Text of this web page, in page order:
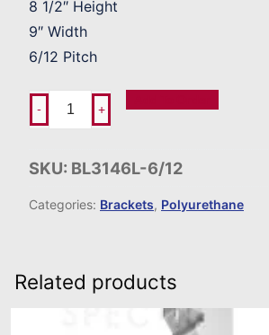
8 1/2″ Height
9″ Width
6/12 Pitch
- +
SKU: BL3146L-6/12
Categories: Brackets, Polyurethane
Related products